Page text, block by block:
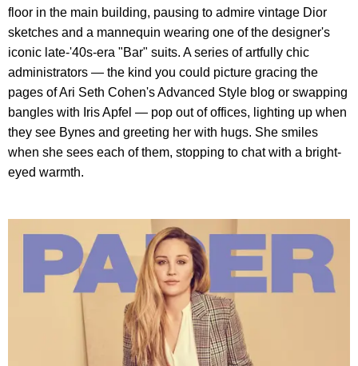
floor in the main building, pausing to admire vintage Dior
sketches and a mannequin wearing one of the designer's
iconic late-'40s-era "Bar" suits. A series of artfully chic
administrators — the kind you could picture gracing the
pages of Ari Seth Cohen's Advanced Style blog or swapping
bangles with Iris Apfel — pop out of offices, lighting up when
they see Bynes and greeting her with hugs. She smiles
when she sees each of them, stopping to chat with a bright-
eyed warmth.